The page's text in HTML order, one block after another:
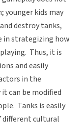
younger kids may
destroy tanks,
in strategizing how
Thus, it is
and easily
in the
can be modified
Tanks is easily
different cultural